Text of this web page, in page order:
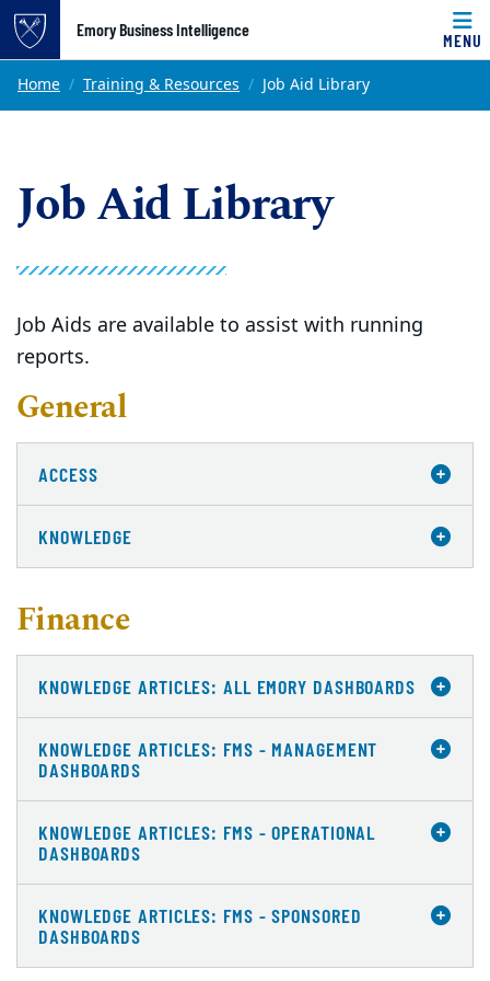
Top of page
Skip to main content
Emory Business Intelligence
MENU
Main content
Home Training & Resources Job Aid Library
Job Aid Library
Job Aids are available to assist with running
reports.
General
ACCESS
KNOWLEDGE
Finance
KNOWLEDGE ARTICLES: ALL EMORY DASHBOARDS
KNOWLEDGE ARTICLES: FMS - MANAGEMENT
DASHBOARDS
KNOWLEDGE ARTICLES: FMS - OPERATIONAL
DASHBOARDS
KNOWLEDGE ARTICLES: FMS - SPONSORED
DASHBOARDS